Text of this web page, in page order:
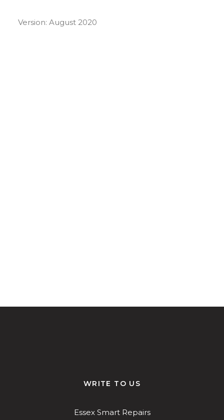
Version: August 2020
WRITE TO US
Essex Smart Repairs